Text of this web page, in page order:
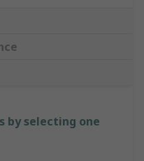
by selecting one